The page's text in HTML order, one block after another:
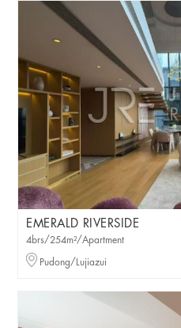
EMERALD RIVERSIDE
4brs/254m²/Apartment
Pudong/Lujiazui